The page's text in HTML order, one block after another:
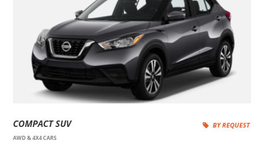
COMPACT SUV
AWD & 4X4 CARS
BY REQUEST